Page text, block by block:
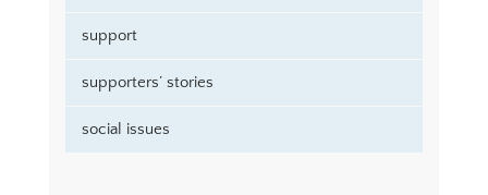
support
supporters’ stories
social issues